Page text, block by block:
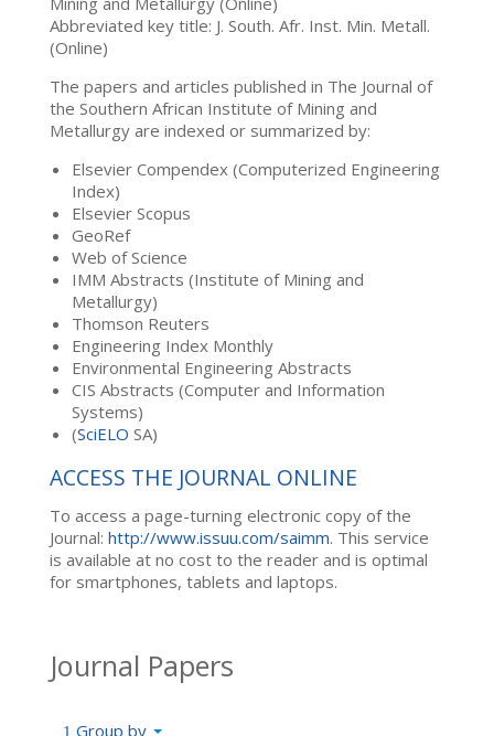
Abbreviated key title: J. South. Afr. Inst. Min. Metall.
(Online)
The papers and articles published in The Journal of
the Southern African Institute of Mining and
Metallurgy are indexed or summarized by:
Elsevier Compendex (Computerized Engineering
Index)
Elsevier Scopus
GeoRef
Web of Science
IMM Abstracts (Institute of Mining and
Metallurgy)
Thomson Reuters
Engineering Index Monthly
Environmental Engineering Abstracts
CIS Abstracts (Computer and Information
Systems)
(SciELO SA)
ACCESS THE JOURNAL ONLINE
To access a page-turning electronic copy of the
Journal: http://www.issuu.com/saimm. This service
is available at no cost to the reader and is optimal
for smartphones, tablets and laptops.
Journal Papers
Group by